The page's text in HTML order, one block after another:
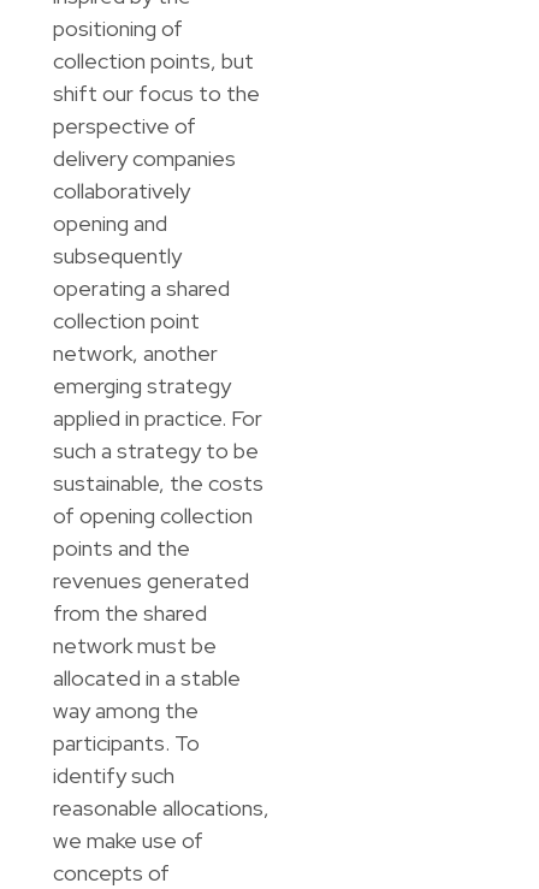
positioning of
collection points, but
shift our focus to the
perspective of
delivery companies
collaboratively
opening and
subsequently
operating a shared
collection point
network, another
emerging strategy
applied in practice. For
such a strategy to be
sustainable, the costs
of opening collection
points and the
revenues generated
from the shared
network must be
allocated in a stable
way among the
participants. To
identify such
reasonable allocations,
we make use of
concepts of